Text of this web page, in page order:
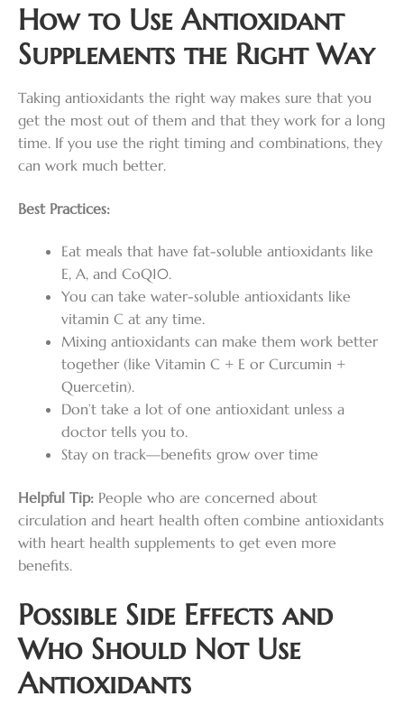
How to Use Antioxidant
Supplements the Right Way
Taking antioxidants the right way makes sure that you
get the most out of them and that they work for a long
time. If you use the right timing and combinations, they
can work much better.
Best Practices:
Eat meals that have fat-soluble antioxidants like
E, A, and CoQ10.
You can take water-soluble antioxidants like
vitamin C at any time.
Mixing antioxidants can make them work better
together (like Vitamin C + E or Curcumin +
Quercetin).
Don’t take a lot of one antioxidant unless a
doctor tells you to.
Stay on track—benefits grow over time
Helpful Tip: People who are concerned about
circulation and heart health often combine antioxidants
with heart health supplements to get even more
benefits.
Possible Side Effects and
Who Should Not Use
Antioxidants